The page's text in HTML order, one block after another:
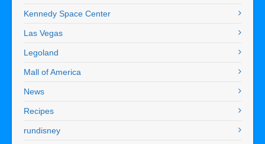
Kennedy Space Center
Las Vegas
Legoland
Mall of America
News
Recipes
rundisney